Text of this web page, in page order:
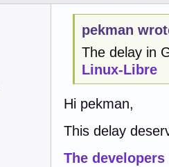
pekman
The delay in
Linux-Libre
Hi pekman,
This delay
The